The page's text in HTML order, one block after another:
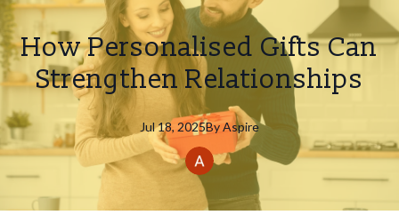
How Personalised Gifts Can
Strengthen Relationships
Jul 18, 2025ByAspire